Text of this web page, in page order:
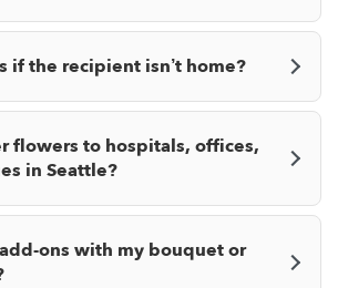
if the recipient isn’t home?
flowers to hospitals, offices,
in Seattle?
ons with my bouquet or